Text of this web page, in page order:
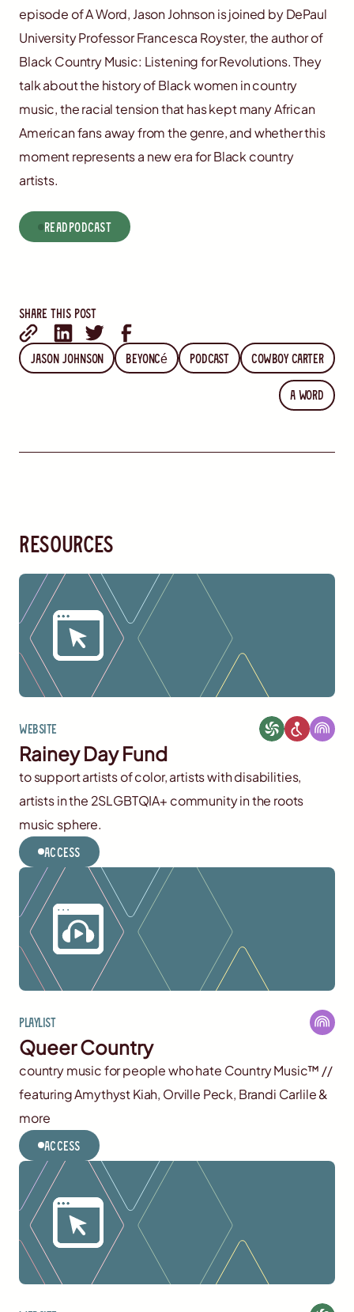
episode of A Word, Jason Johnson is joined by DePaul
University Professor Francesca Royster, the author of
Black Country Music: Listening for Revolutions. They
talk about the history of Black women in country
music, the racial tension that has kept many African
American fans away from the genre, and whether this
moment represents a new era for Black country
artists.
readPodcast
Share this post
Jason Johnson Beyoncé Podcast Cowboy Carter
A word
resources
Website
Rainey Day Fund
to support artists of color, artists with disabilities,
artists in the 2SLGBTQIA+ community in the roots
music sphere.
Access
Playlist
Queer Country
country music for people who hate Country Music™️ //
featuring Amythyst Kiah, Orville Peck, Brandi Carlile &
more
Access